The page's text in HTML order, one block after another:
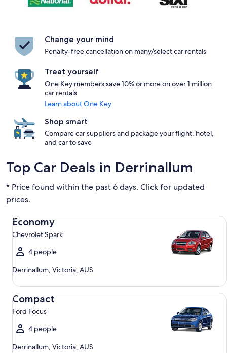
Change your mind
Penalty-free cancellation on many/select car rentals
Treat yourself
One Key members save 10% or more on over 1 million
car rentals
Learn about One Key
Shop smart
Compare car suppliers and package your flight, hotel,
and car to save
Top Car Deals in Derrinallum
* Price found within the past 6 days. Click for updated
prices.
Economy
Chevrolet Spark
4 people
Derrinallum, Victoria, AUS
Economy Chevrolet Spark
Compact
Ford Focus
4 people
Derrinallum, Victoria, AUS
Compact Ford Focus